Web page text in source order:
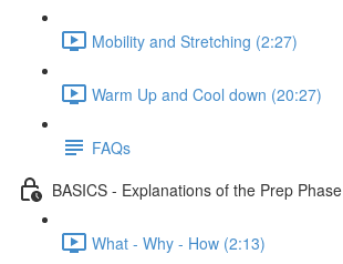
Mobility and Stretching (2:27)
Warm Up and Cool down (20:27)
FAQs
BASICS - Explanations of the Prep Phase
What - Why - How (2:13)